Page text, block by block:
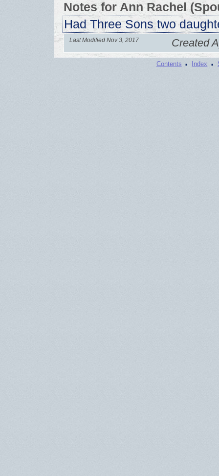
Notes for Ann Rachel
Had Three Sons two
Last Modified Nov 3, 2017 Created
Contents · Index ·